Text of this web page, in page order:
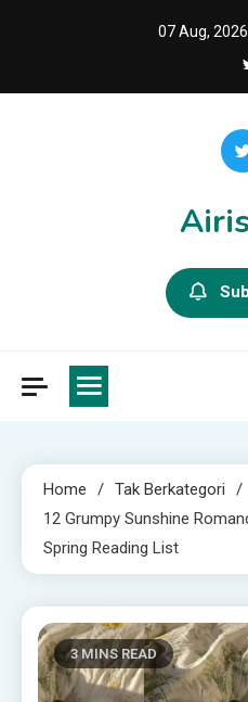
07 Aug, 2026
Home
Tak Berkategori
12 Grumpy Sunshine
Spring Reading List
3 MINS READ